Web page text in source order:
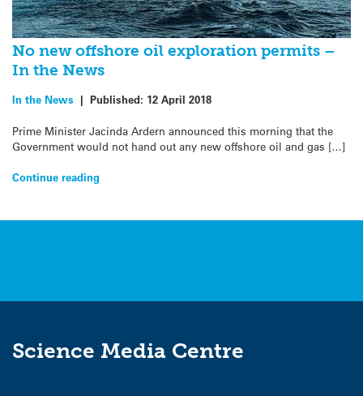
No new offshore oil exploration permits –
In the News
In the News | Published: 12 April 2018
Prime Minister Jacinda Ardern announced this morning that the
Government would not hand out any new offshore oil and gas […]
Continue reading
Science Media Centre